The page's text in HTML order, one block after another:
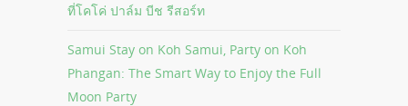
ที่โคโค่ ปาล์ม บีช รีสอร์ท
Samui Stay on Koh Samui, Party on Koh
Phangan: The Smart Way to Enjoy the Full
Moon Party